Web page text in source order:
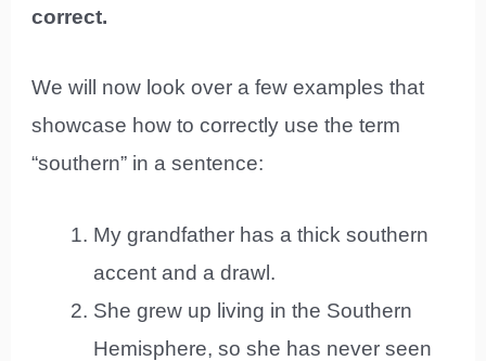
correct.
We will now look over a few examples that
showcase how to correctly use the term
“southern” in a sentence:
My grandfather has a thick southern
accent and a drawl.
She grew up living in the Southern
Hemisphere, so she has never seen